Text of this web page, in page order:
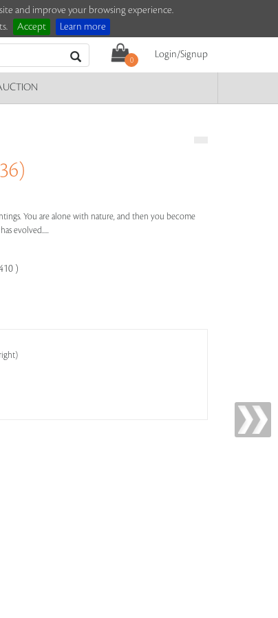
and improve your browsing experience.
Accept Learn more
0
Login/Signup
You are alone with nature, and then you become
evolved.....
)